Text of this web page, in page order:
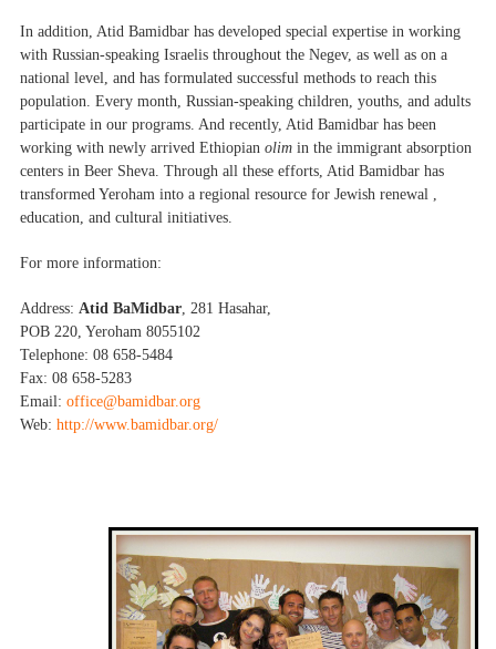
In addition, Atid Bamidbar has developed special expertise in working
with Russian-speaking Israelis throughout the Negev, as well as on a
national level, and has formulated successful methods to reach this
population. Every month, Russian-speaking children, youths, and adults
participate in our programs. And recently, Atid Bamidbar has been
working with newly arrived Ethiopian olimin the immigrant absorption
centers in Beer Sheva. Through all these efforts, Atid Bamidbar has
transformed Yeroham into a regional resource for Jewish renewal ,
education, and cultural initiatives.
For more information:
Address: Atid BaMidbar, 281 Hasahar,
POB 220, Yeroham 8055102
Telephone: 08 658-5484
Fax: 08 658-5283
Email: office@bamidbar.org
Web: http://www.bamidbar.org/